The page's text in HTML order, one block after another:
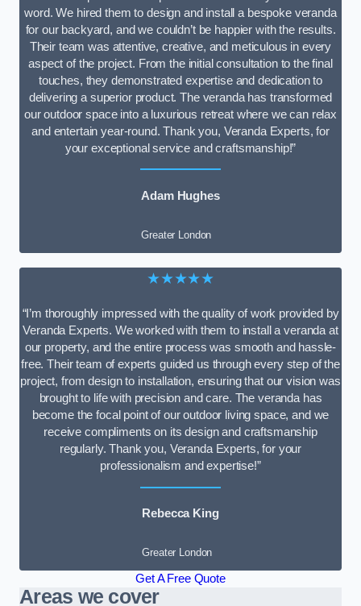
word. We hired them to design and install a bespoke veranda
for our backyard, and we couldn’t be happier with the results.
Their team was attentive, creative, and meticulous in every
aspect of the project. From the initial consultation to the final
touches, they demonstrated expertise and dedication to
delivering a superior product. The veranda has transformed
our outdoor space into a luxurious retreat where we can relax
and entertain year-round. Thank you, Veranda Experts, for
your exceptional service and craftsmanship!”
Adam Hughes
Greater London
★★★★★
“I’m thoroughly impressed with the quality of work provided by
Veranda Experts. We worked with them to install a veranda at
our property, and the entire process was smooth and hassle-
free. Their team of experts guided us through every step of the
project, from design to installation, ensuring that our vision was
brought to life with precision and care. The veranda has
become the focal point of our outdoor living space, and we
receive compliments on its design and craftsmanship
regularly. Thank you, Veranda Experts, for your
professionalism and expertise!”
Rebecca King
Greater London
Get A Free Quote
Areas we cover